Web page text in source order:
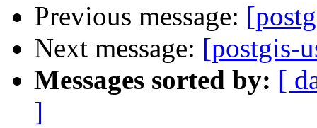
Previous message:
Next message: [postgis-
Messages sorted by: [
]